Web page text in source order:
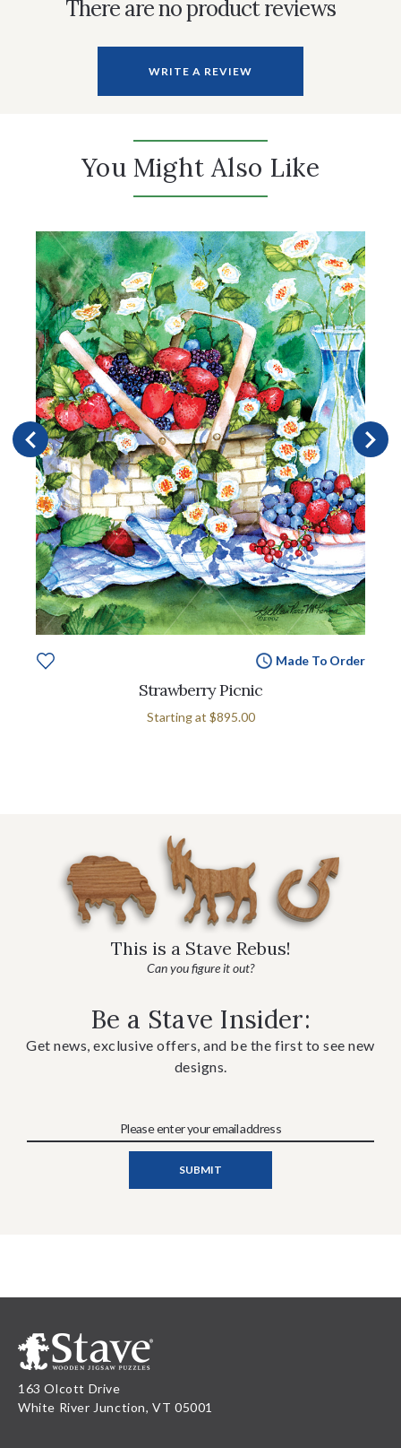
There are no product reviews
WRITE A REVIEW
You Might Also Like
Made To Order
Strawberry Picnic
Starting at $895.00
This is a Stave Rebus!
Can you figure it out?
Be a Stave Insider:
Get news, exclusive offers, and be the first to see new
designs.
163 Olcott Drive
White River Junction, VT 05001